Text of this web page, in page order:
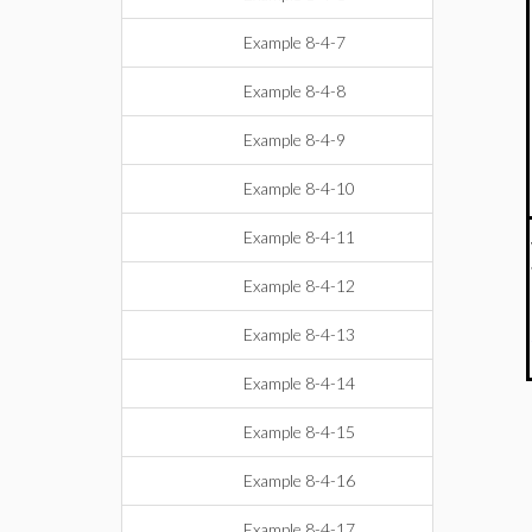
Example 8-4-7
Example 8-4-8
Example 8-4-9
Example 8-4-10
Example 8-4-11
Example 8-4-12
Example 8-4-13
Example 8-4-14
Example 8-4-15
Example 8-4-16